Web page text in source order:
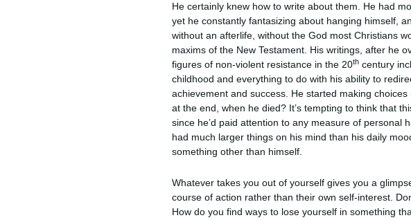
He certainly knew how to write about them. He had
yet he constantly fantasizing about hanging himself,
without an afterlife, without the God most Christians
maxims of the New Testament. His writings, after he
figures of non-violent resistance in the 20th century
childhood and everything to do with his ability to
achievement and success. He started making
at the end, when he died? It’s tempting to think that
since he’d paid attention to any measure of personal
had much larger things on his mind than his daily
something other than himself.
Whatever takes you out of yourself gives you a
course of action rather than their own self-interest.
How do you find ways to lose yourself in something